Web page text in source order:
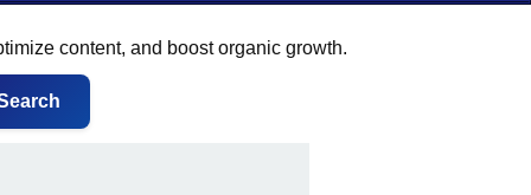
content, and boost organic growth.